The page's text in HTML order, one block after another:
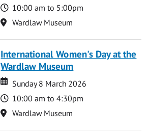
Time
10:00 am to 5:00pm
Location
Wardlaw Museum
International Women's Day at the
Wardlaw Museum
Date
Date
Sunday 8 March 2026
Time
10:00 am to 4:30pm
Location
Wardlaw Museum